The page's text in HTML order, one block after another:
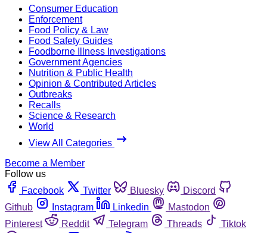
Consumer Education
Enforcement
Food Policy & Law
Food Safety Guides
Foodborne Illness Investigations
Government Agencies
Nutrition & Public Health
Opinion & Contributed Articles
Outbreaks
Recalls
Science & Research
World
View All Categories
Become a Member
Follow us
Facebook
Twitter Bluesky
Discord
Github
Instagram Linkedin
Mastodon
Pinterest
Reddit Telegram Threads
Tiktok